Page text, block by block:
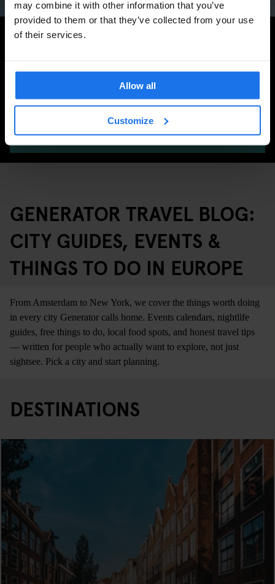
may combine it with other information that you’ve
provided to them or that they’ve collected from your use
of their services.
Allow all
Customize
Search for more travel tips
SEARCH
GENERATOR TRAVEL BLOG:
CITY GUIDES, EVENTS &
THINGS TO DO IN EUROPE
From Amsterdam to New York, we cover the things worth doing
in every city Generator calls home. Events calendars, nightlife
guides, free things to do, local food spots, and honest travel tips
— written for people who actually want to explore, not just
sightsee. Pick a city and start planning.
DESTINATIONS